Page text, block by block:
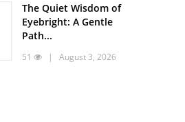
The Quiet Wisdom of
Eyebright: A Gentle
Path...
51 | August 3, 2026